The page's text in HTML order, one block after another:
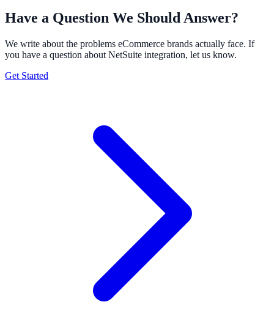
Have a Question We Should Answer?
We write about the problems eCommerce brands actually face. If
you have a question about NetSuite integration, let us know.
Get Started